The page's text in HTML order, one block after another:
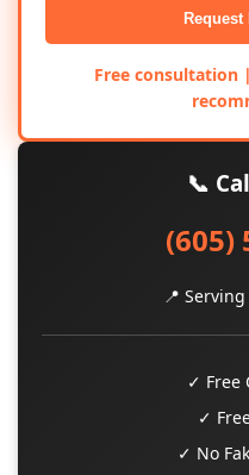
Request
Free consultation
📞
(605)
📍
✓ Free
✓
✓ No